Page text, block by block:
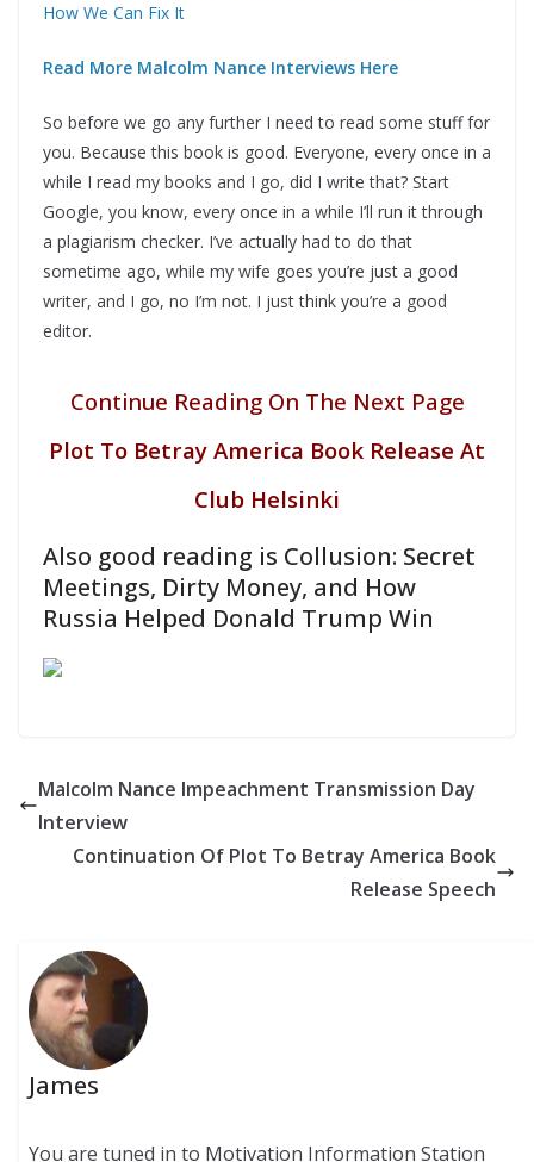
How We Can Fix It
Read More Malcolm Nance Interviews Here
So before we go any further I need to read some stuff for
you. Because this book is good. Everyone, every once in a
while I read my books and I go, did I write that? Start
Google, you know, every once in a while I’ll run it through
a plagiarism checker. I’ve actually had to do that
sometime ago, while my wife goes you’re just a good
writer, and I go, no I’m not. I just think you’re a good
editor.
Continue Reading On The Next Page
Plot To Betray America Book Release At
Club Helsinki
Also good reading is Collusion: Secret
Meetings, Dirty Money, and How
Russia Helped Donald Trump Win
Malcolm Nance Impeachment Transmission Day
Interview
Continuation Of Plot To Betray America Book
Release Speech
James
You are tuned in to Motivation Information Station